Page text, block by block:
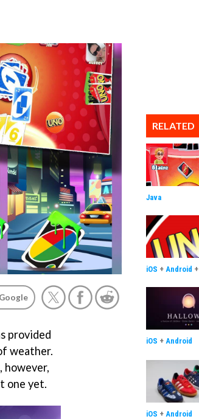
provided
weather.
however,
one yet.
RELATED
Java
iOS + Android +
iOS + Android
iOS + Android